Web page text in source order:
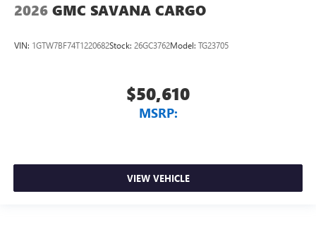
2026 GMC SAVANA CARGO
VIN: 1GTW7BF74T1220682Stock: 26GC3762Model: TG23705
$50,610
MSRP:
VIEW VEHICLE